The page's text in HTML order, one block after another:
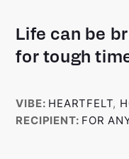
Life can be
for tough
VIBE: HEARTFELT,
RECIPIENT: FOR